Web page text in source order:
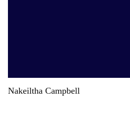
Nakeiltha Campbell